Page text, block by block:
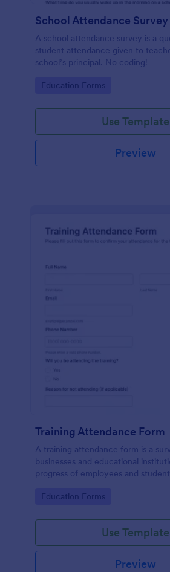
School Attendance Survey
A school attendance survey is a
student attendance given to
school’s principal. No coding!
Go to Category:
Education Forms
Use Template
Preview
Training Attendance Form
A training attendance form is a
businesses and educational
progress of employees and
Go to Category:
Education Forms
Use Template
Preview